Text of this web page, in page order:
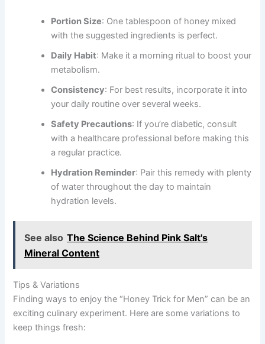
Portion Size: One tablespoon of honey mixed
with the suggested ingredients is perfect.
Daily Habit: Make it a morning ritual to boost your
metabolism.
Consistency: For best results, incorporate it into
your daily routine over several weeks.
Safety Precautions: If you’re diabetic, consult
with a healthcare professional before making this
a regular practice.
Hydration Reminder: Pair this remedy with plenty
of water throughout the day to maintain
hydration levels.
See also The Science Behind Pink Salt's
Mineral Content
Tips & Variations
Finding ways to enjoy the “Honey Trick for Men” can be an
exciting culinary experiment. Here are some variations to
keep things fresh: